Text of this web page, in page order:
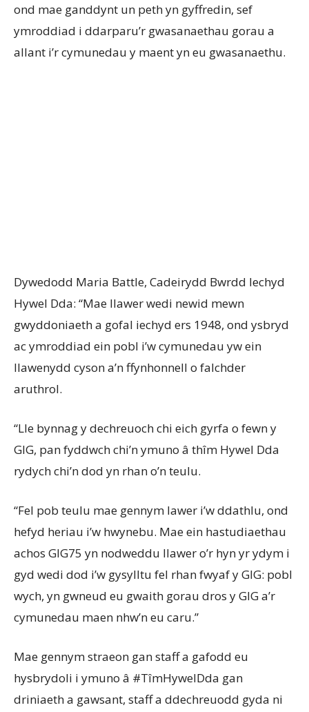
ond mae ganddynt un peth yn gyffredin, sef
ymroddiad i ddarparu’r gwasanaethau gorau a
allant i’r cymunedau y maent yn eu gwasanaethu.
Dywedodd Maria Battle, Cadeirydd Bwrdd Iechyd
Hywel Dda: “Mae llawer wedi newid mewn
gwyddoniaeth a gofal iechyd ers 1948, ond ysbryd
ac ymroddiad ein pobl i’w cymunedau yw ein
llawenydd cyson a’n ffynhonnell o falchder
aruthrol.
“Lle bynnag y dechreuoch chi eich gyrfa o fewn y
GIG, pan fyddwch chi’n ymuno â thîm Hywel Dda
rydych chi’n dod yn rhan o’n teulu.
“Fel pob teulu mae gennym lawer i’w ddathlu, ond
hefyd heriau i’w hwynebu. Mae ein hastudiaethau
achos GIG75 yn nodweddu llawer o’r hyn yr ydym i
gyd wedi dod i’w gysylltu fel rhan fwyaf y GIG: pobl
wych, yn gwneud eu gwaith gorau dros y GIG a’r
cymunedau maen nhw’n eu caru.”
Mae gennym straeon gan staff a gafodd eu
hysbrydoli i ymuno â #TîmHywelDda gan
driniaeth a gawsant, staff a ddechreuodd gyda ni